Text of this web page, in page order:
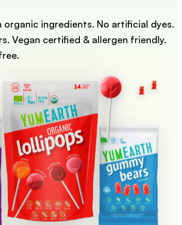
organic ingredients. No artificial dyes.
Vegan certified & allergen friendly.